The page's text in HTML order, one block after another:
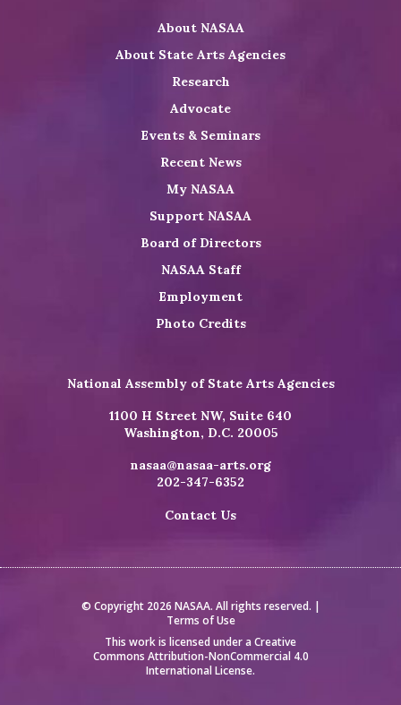
LinkedIn
Youtube
Shop
About NASAA
About State Arts Agencies
Research
Advocate
Events & Seminars
Recent News
My NASAA
Support NASAA
Board of Directors
NASAA Staff
Employment
Photo Credits
National Assembly of State Arts Agencies
1100 H Street NW, Suite 640
Washington, D.C. 20005
nasaa@nasaa-arts.org
202-347-6352
Contact Us
© Copyright 2026 NASAA. All rights reserved. |
Terms of Use
This work is licensed under a Creative
Commons Attribution-NonCommercial 4.0
International License.